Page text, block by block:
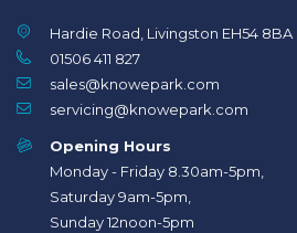
Hardie Road, Livingston EH54 8BA
01506 411 827
sales@knowepark.com
servicing@knowepark.com
Opening Hours
Monday - Friday 8.30am-5pm,
Saturday 9am-5pm,
Sunday 12noon-5pm